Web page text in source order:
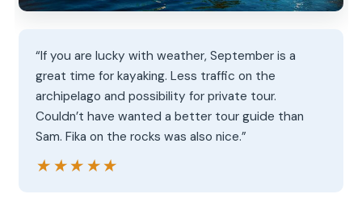
“If you are lucky with weather, September is a
great time for kayaking. Less traffic on the
archipelago and possibility for private tour.
Couldn’t have wanted a better tour guide than
Sam. Fika on the rocks was also nice.”
★★★★★
★★★★★